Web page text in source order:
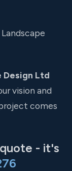
Design Ltd
vision and
comes
- it's